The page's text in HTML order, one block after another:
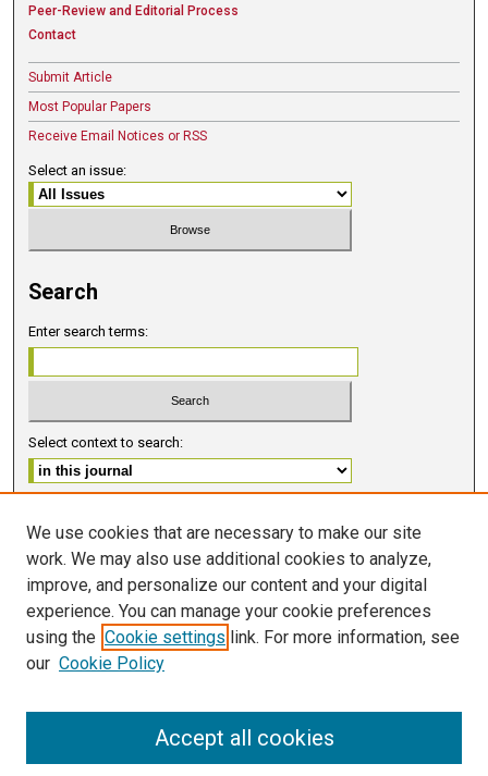
Peer-Review and Editorial Process
Contact
Submit Article
Most Popular Papers
Receive Email Notices or RSS
Select an issue:
Search
Enter search terms:
Select context to search:
ISSN 2578-6091 (PRINT)
ISSN 2578-6105 (ONLINE)
FOLLOW GMERJ
We use cookies that are necessary to make our site
work. We may also use additional cookies to analyze,
improve, and personalize our content and your digital
experience. You can manage your cookie preferences
using the Cookie settings link. For more information, see
our Cookie Policy
Accept all cookies